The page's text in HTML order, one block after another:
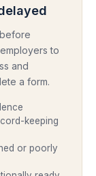
to
and
a form.
keeping
or poorly